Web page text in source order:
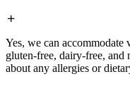
Yes, we can
gluten-free, dairy-free, and
about any allergies or